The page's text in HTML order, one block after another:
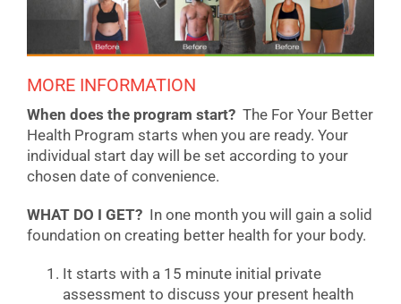
MORE INFORMATION
When does the program start? The For Your Better
Health Program starts when you are ready. Your
individual start day will be set according to your
chosen date of convenience.
WHAT DO I GET? In one month you will gain a solid
foundation on creating better health for your body.
It starts with a 15 minute initial private
assessment to discuss your present health